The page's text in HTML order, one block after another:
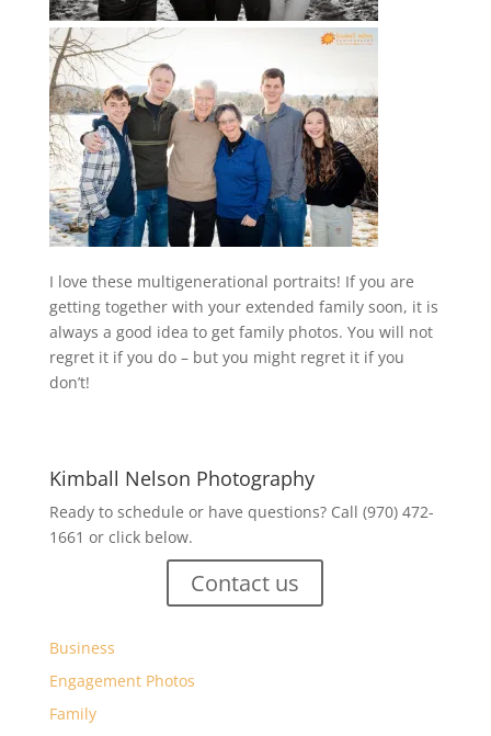
I love these multigenerational portraits! If you are
getting together with your extended family soon, it is
always a good idea to get family photos. You will not
regret it if you do – but you might regret it if you
don’t!
Kimball Nelson Photography
Ready to schedule or have questions? Call (970) 472-
1661 or click below.
Contact us
Business
Engagement Photos
Family